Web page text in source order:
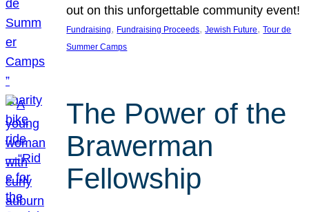
out on this unforgettable community event!
Fundraising, Fundraising Proceeds, Jewish Future, Tour de
Summer Camps
The Power of the
Brawerman
Fellowship